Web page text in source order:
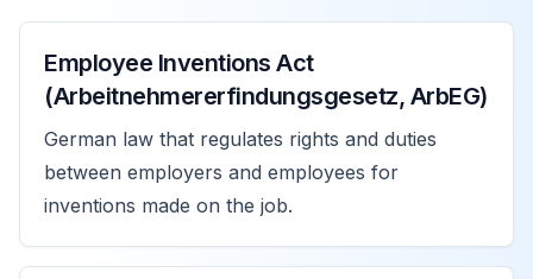
Employee Inventions Act
(Arbeitnehmererfindungsgesetz, ArbEG)
German law that regulates rights and duties
between employers and employees for
inventions made on the job.